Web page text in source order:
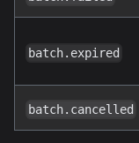
batch.expired
batch.cancelled